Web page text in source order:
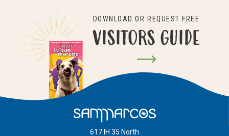
DOWNLOAD OR REQUEST FREE
VISITORS GUIDE
617 IH 35 North